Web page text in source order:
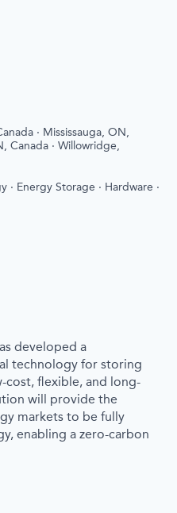
· Mississauga, ON,
Canada · Willowridge,
· Energy Storage · Hardware ·
developed a
technology for storing
cost, flexible, and long-
will provide the
markets to be fully
enabling a zero-carbon